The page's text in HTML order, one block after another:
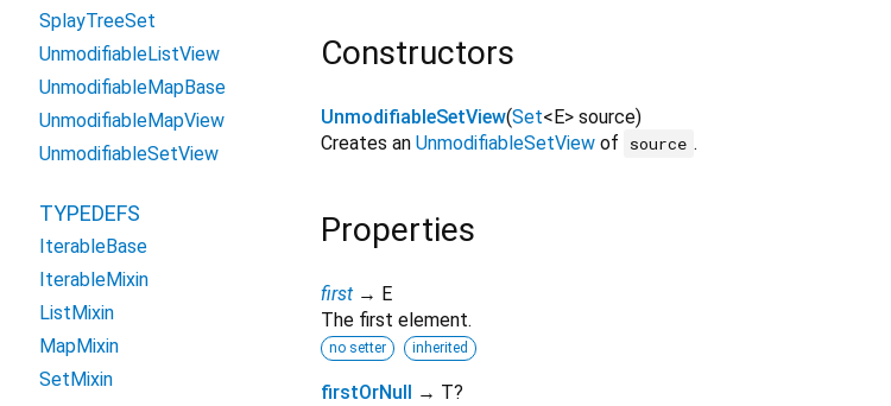
Constructors
UnmodifiableSetView(Set<E> source)
Creates an UnmodifiableSetView of source .
Properties
first → E
The first element.
no setter inherited
firstOrNull
→ T?
SplayTreeSet
UnmodifiableListView
UnmodifiableMapBase
UnmodifiableMapView
UnmodifiableSetView
TYPEDEFS
IterableBase
IterableMixin
ListMixin
MapMixin
SetMixin